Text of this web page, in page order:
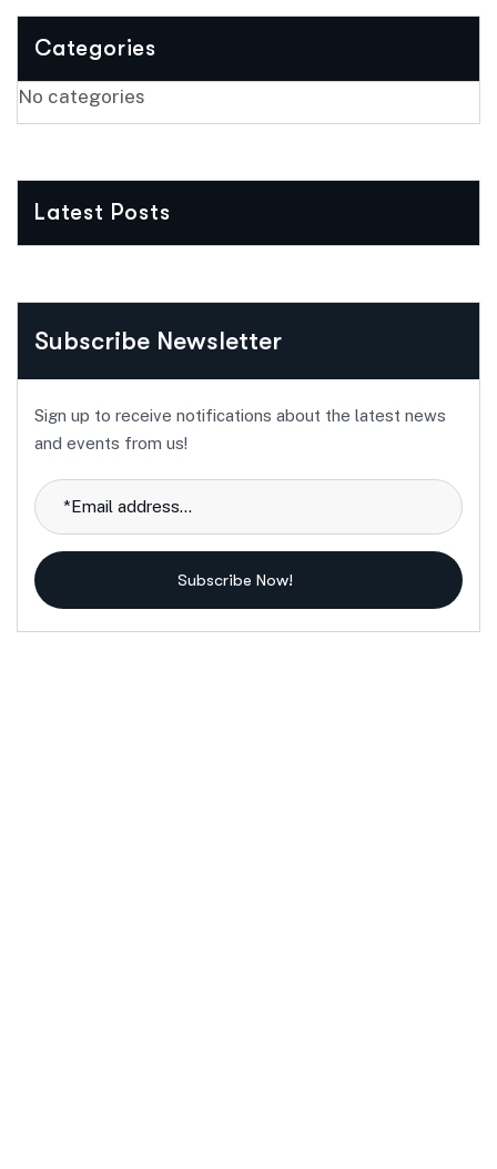
Categories
No categories
Latest Posts
Subscribe Newsletter
Sign up to receive notifications about the latest news
and events from us!
Subscribe Now!